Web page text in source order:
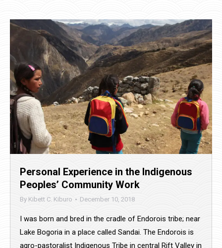
Personal Experience in the Indigenous
Peoples’ Community Work
By Kibett C. Kiburo December 10, 2018
I was born and bred in the cradle of Endorois tribe; near
Lake Bogoria in a place called Sandai. The Endorois is
agro-pastoralist Indigenous Tribe in central Rift Valley in